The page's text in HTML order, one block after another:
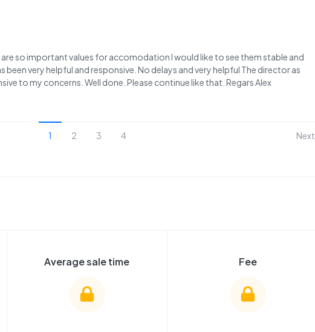
so important values for accomodation I would like to see them stable and
been very helpful and responsive. No delays and very helpful The director as
to my concerns. Well done. Please continue like that. Regars Alex
1 2 3 4 Next
Average sale time Fee